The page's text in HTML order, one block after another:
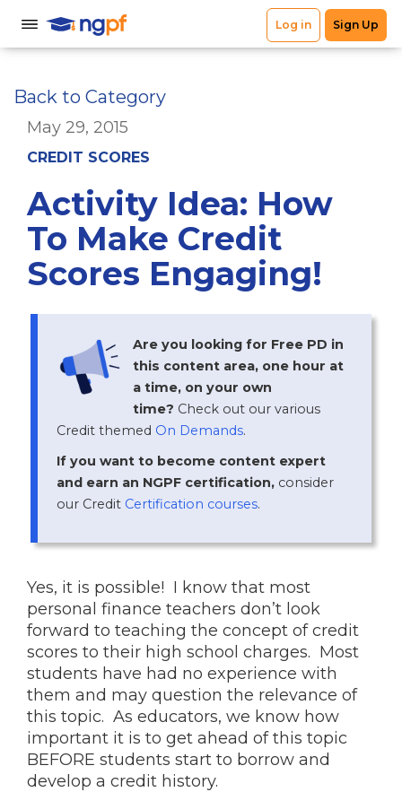
Back to Category
May 29, 2015
CREDIT SCORES
Activity Idea: How
To Make Credit
Scores Engaging!
Are you looking for Free PD in
this content area, one hour at
a time, on your own
time? Check out our various
Credit themed On Demands.
If you want to become content expert
and earn an NGPF certification, consider
our Credit Certification courses.
Yes, it is possible! I know that most
personal finance teachers don’t look
forward to teaching the concept of credit
scores to their high school charges. Most
students have had no experience with
them and may question the relevance of
this topic. As educators, we know how
important it is to get ahead of this topic
BEFORE students start to borrow and
develop a credit history.